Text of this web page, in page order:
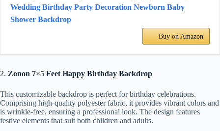
Wedding Birthday Party Decoration Newborn Baby
Shower Backdrop
Buy on Amazon
2. Zonon 7×5 Feet Happy Birthday Backdrop
This customizable backdrop is perfect for birthday celebrations.
Comprising high-quality polyester fabric, it provides vibrant colors and
is wrinkle-free, ensuring a professional look. The design features
festive elements that suit both children and adults.